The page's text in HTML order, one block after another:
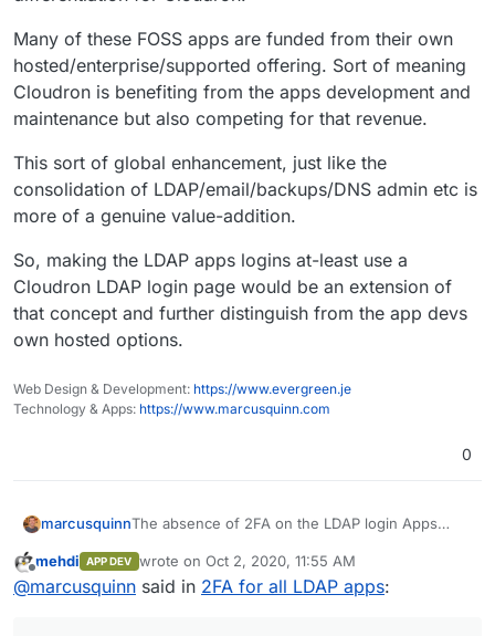
Many of these FOSS apps are funded from their own
hosted/enterprise/supported offering. Sort of meaning
Cloudron is benefiting from the apps development and
maintenance but also competing for that revenue.
This sort of global enhancement, just like the
consolidation of LDAP/email/backups/DNS admin etc is
more of a genuine value-addition.
So, making the LDAP apps logins at-least use a
Cloudron LDAP login page would be an extension of
that concept and further distinguish from the app devs
own hosted options.
Web Design & Development: https://www.evergreen.je
Technology & Apps: https://www.marcusquinn.com
0
marcusquinnThe absence of 2FA on the LDAP login Apps
needs nowadays.
I don't know that anyone's ever had a break-in
yet, and fail2ban is a good start but expectations
mehdi APP DEV wrote on Oct 2, 2020, 11:55 AM
last edited by
@marcusquinn said in 2FA for all LDAP apps: